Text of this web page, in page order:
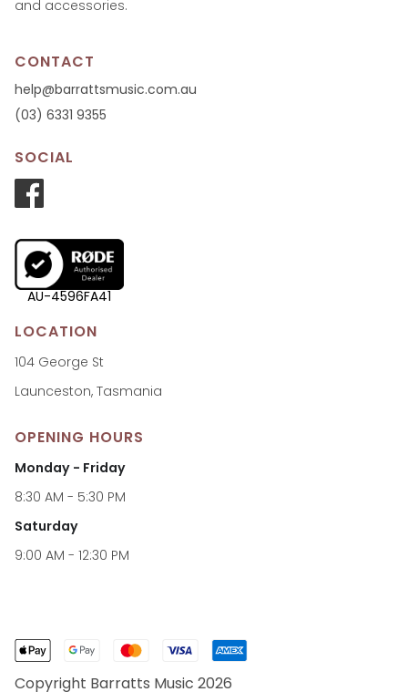
and accessories.
CONTACT
help@barrattsmusic.com.au
(03) 6331 9355
SOCIAL
AU-4596FA41
LOCATION
104 George St
Launceston, Tasmania
OPENING HOURS
Monday - Friday
8:30 AM - 5:30 PM
Saturday
9:00 AM - 12:30 PM
Copyright Barratts Music 2026